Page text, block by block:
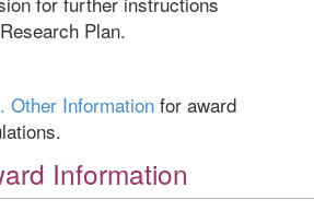
Plan.
Other Information for award
Information